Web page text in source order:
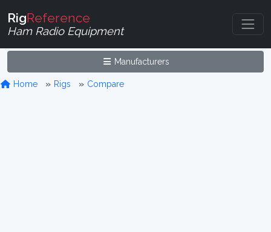
RigReference
Ham Radio Equipment
Manufacturers
Home Rigs Compare